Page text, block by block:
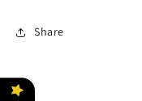
Share